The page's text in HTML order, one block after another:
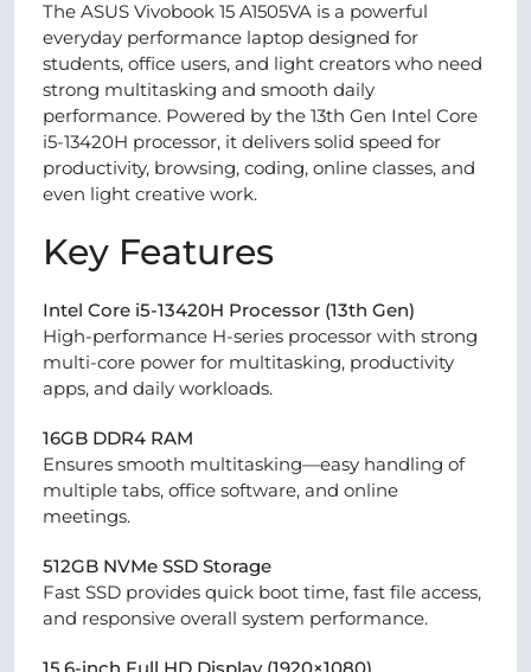
The ASUS Vivobook 15 A1505VA is a powerful
everyday performance laptop designed for
students, office users, and light creators who need
strong multitasking and smooth daily
performance. Powered by the 13th Gen Intel Core
i5-13420H processor, it delivers solid speed for
productivity, browsing, coding, online classes, and
even light creative work.
Key Features
Intel Core i5-13420H Processor (13th Gen)
High-performance H-series processor with strong
multi-core power for multitasking, productivity
apps, and daily workloads.
16GB DDR4 RAM
Ensures smooth multitasking—easy handling of
multiple tabs, office software, and online
meetings.
512GB NVMe SSD Storage
Fast SSD provides quick boot time, fast file access,
and responsive overall system performance.